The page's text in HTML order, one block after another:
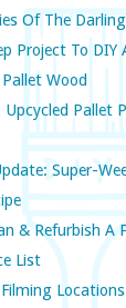
Of The
Project To DIY
Wood
Upcycled Pallet
Super-
& Refurbish A
List